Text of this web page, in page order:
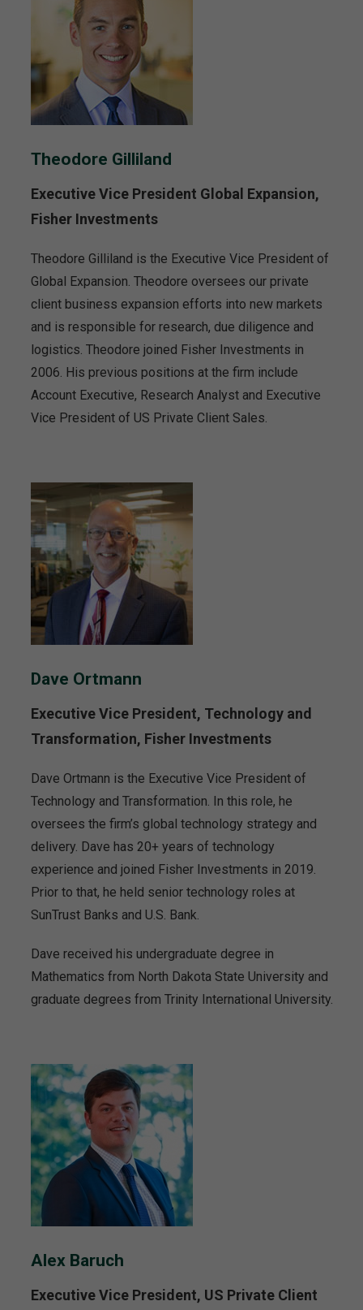
Theodore Gilliland
Executive Vice President Global Expansion,
Fisher Investments
Theodore Gilliland is the Executive Vice President of
Global Expansion. Theodore oversees our private
client business expansion efforts into new markets
and is responsible for research, due diligence and
logistics. Theodore joined Fisher Investments in
2006. His previous positions at the firm include
Account Executive, Research Analyst and Executive
Vice President of US Private Client Sales.
Dave Ortmann
Executive Vice President, Technology and
Transformation, Fisher Investments
Dave Ortmann is the Executive Vice President of
Technology and Transformation. In this role, he
oversees the firm’s global technology strategy and
delivery. Dave has 20+ years of technology
experience and joined Fisher Investments in 2019.
Prior to that, he held senior technology roles at
SunTrust Banks and U.S. Bank.
Dave received his undergraduate degree in
Mathematics from North Dakota State University and
graduate degrees from Trinity International University.
Alex Baruch
Executive Vice President, US Private Client